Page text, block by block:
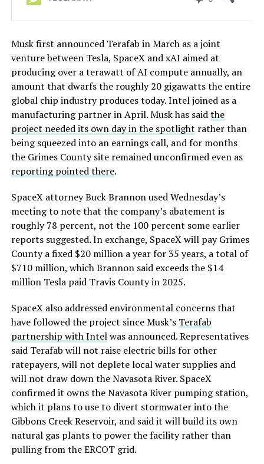
Musk first announced Terafab in March as a joint
venture between Tesla, SpaceX and xAI aimed at
producing over a terawatt of AI compute annually, an
amount that dwarfs the roughly 20 gigawatts the entire
global chip industry produces today. Intel joined as a
manufacturing partner in April. Musk has saidthe
project needed its own day in the spotlight rather than
being squeezed into an earnings call, and for months
the Grimes County site remained unconfirmed even as
reporting pointed there.
SpaceX attorney Buck Brannon used Wednesday’s
meeting to note that the company’s abatement is
roughly 78 percent, not the 100 percent some earlier
reports suggested. In exchange, SpaceX will pay Grimes
County a fixed $20 million a year for 35 years, a total of
$710 million, which Brannon said exceeds the $14
million Tesla paid Travis County in 2025.
SpaceX also addressed environmental concerns that
have followed the project since Musk’s Terafab
partnership with Intelwas announced. Representatives
said Terafab will not raise electric bills for other
ratepayers, will not deplete local water supplies and
will not draw down the Navasota River. SpaceX
confirmed it owns the Navasota River pumping station,
which it plans to use to divert stormwater into the
Gibbons Creek Reservoir, and said it will build its own
natural gas plants to power the facility rather than
pulling from the ERCOT grid.